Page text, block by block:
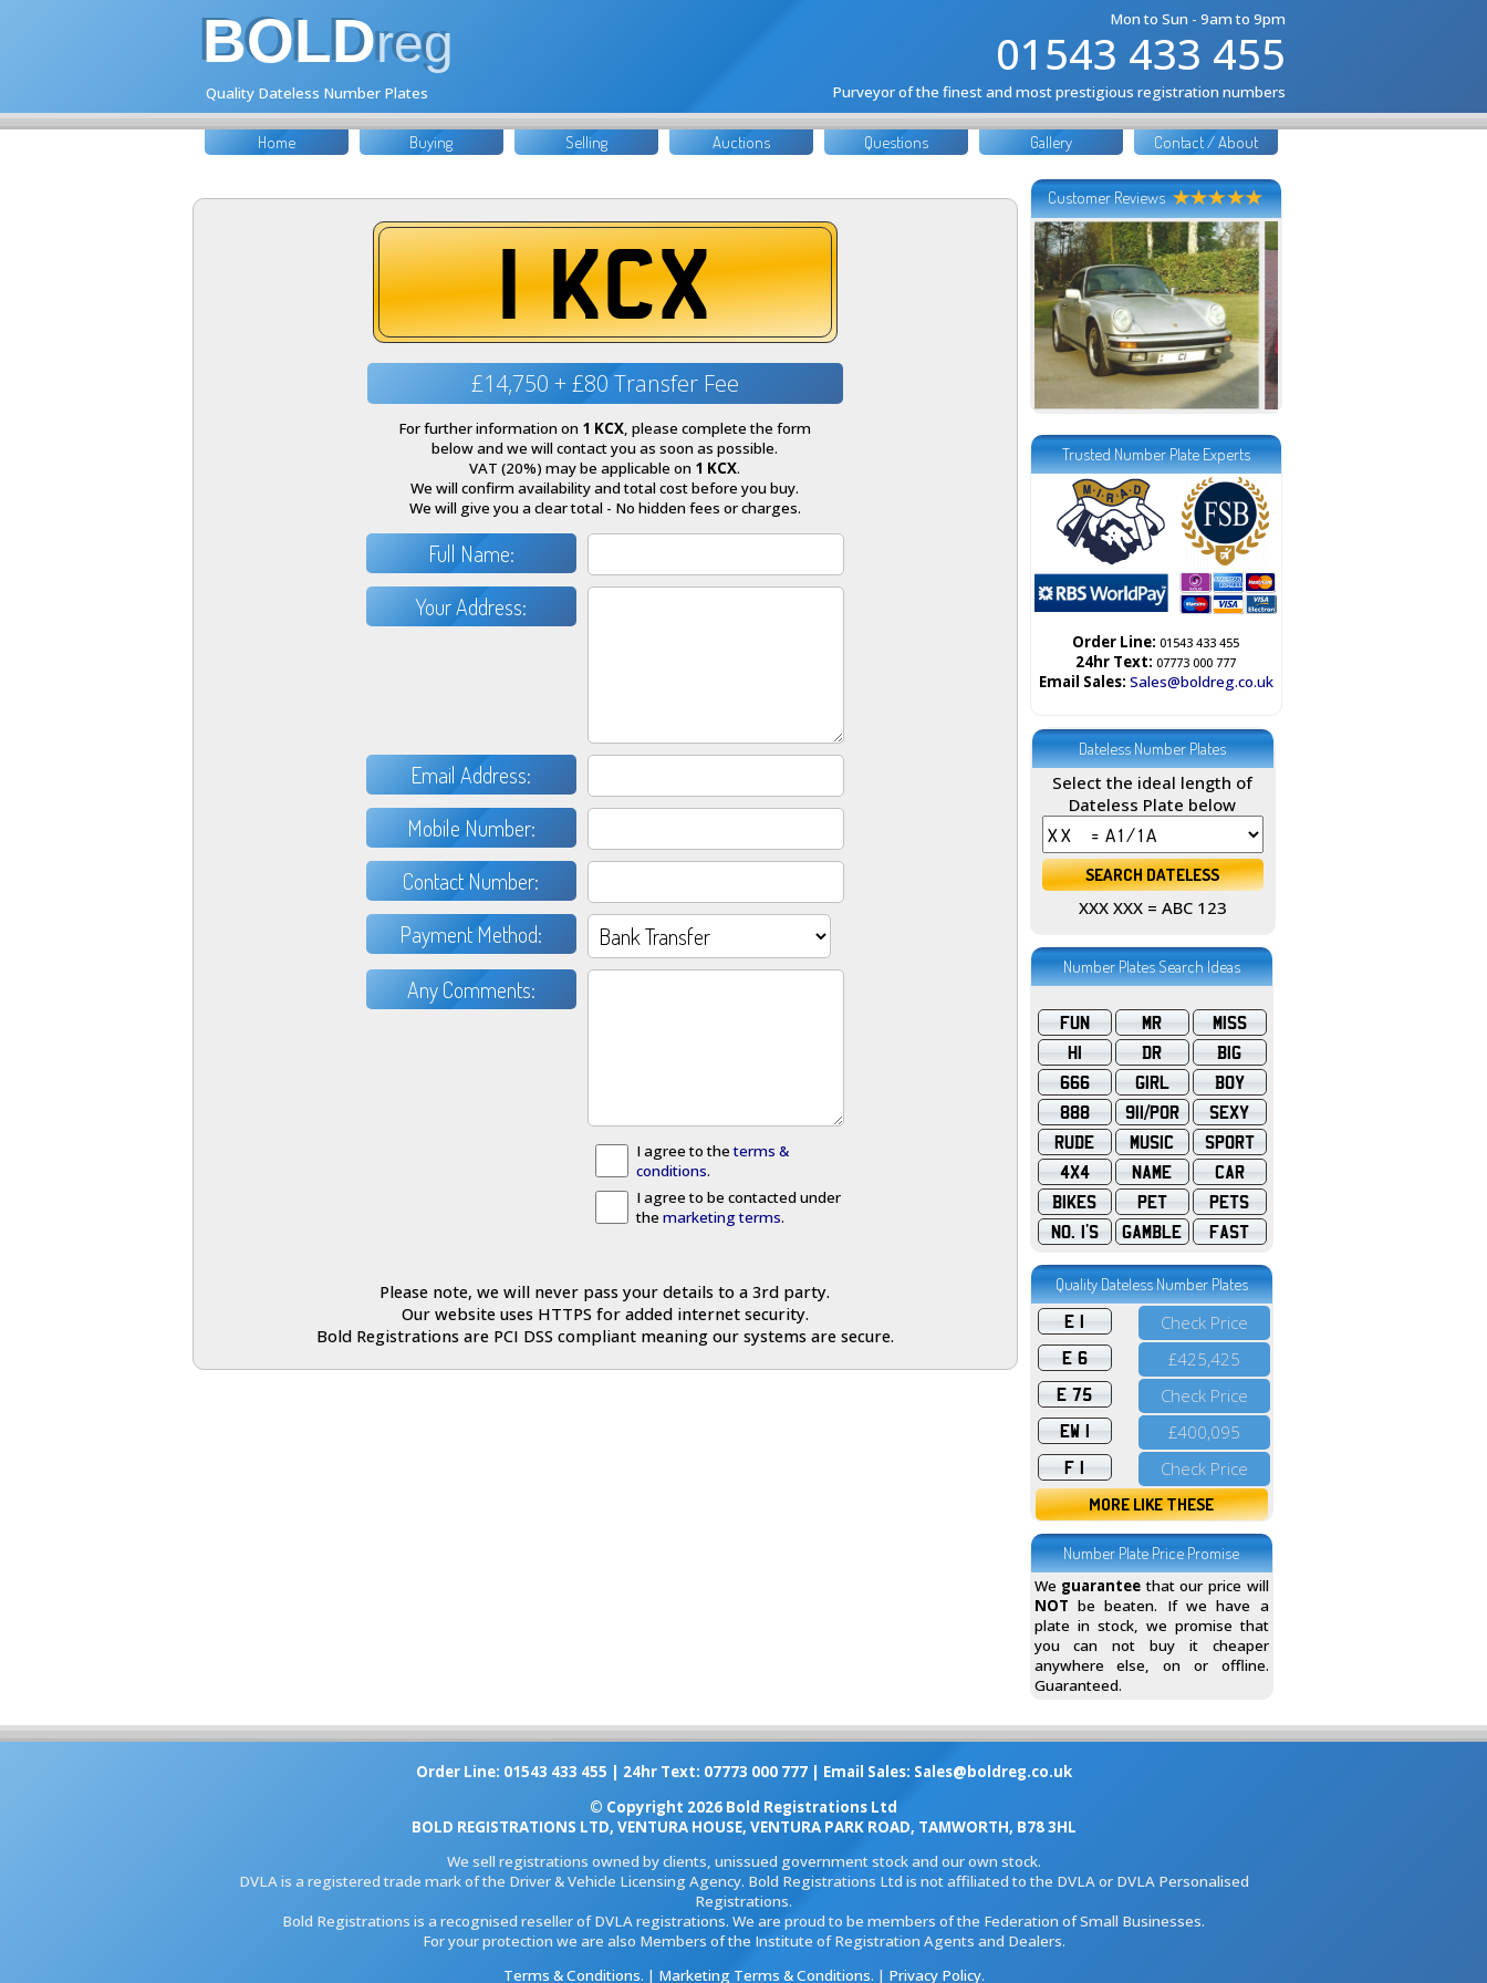
BOLDreg
Quality Dateless Number Plates
Mon to Sun - 9am to 9pm
01543 433 455
Purveyor of the finest and most prestigious registration numbers
Home Buying Selling Auctions Questions Gallery Contact / About
1 KCX
£14,750 + £80 Transfer Fee
For further information on 1 KCX, please complete the form
below and we will contact you as soon as possible.
VAT (20%) may be applicable on 1 KCX.
We will confirm availability and total cost before you buy.
We will give you a clear total - No hidden fees or charges.
Full Name:
Your Address:
Email Address:
Mobile Number:
Contact Number:
Payment Method:
Any Comments:
I agree to theterms &
conditions.
I agree to be contacted under
the marketing terms.
Please note, we will never pass your details to a 3rd party.
Our website uses HTTPS for added internet security.
Bold Registrations are PCI DSS compliant meaning our systems are secure.
Customer Reviews
Trusted Number Plate Experts
Order Line: 01543 433 455
24hr Text: 07773 000 777
Email Sales: Sales@boldreg.co.uk
Dateless Number Plates
Select the ideal length of
Dateless Plate below
XXX XXX = ABC 123
Number Plates Search Ideas
FUN MR
MISS
HI
DR
BIG
666
GIRL
BOY
888
911/POR
SEXY
RUDE
MUSIC
SPORT
4X4
NAME
CAR
BIKES
PET
PETS
NO. 1'S
GAMBLE FAST
Quality Dateless Number Plates
E 1
Check Price
E 6
£425,425
E 75
Check Price
EW 1
£400,095
F 1
Check Price
MORE LIKE THESE
Number Plate Price Promise
We guarantee that our price will
NOT be beaten. If we have a
plate in stock, we promise that
you can not buy it cheaper
anywhere else, on or offline.
Guaranteed.
Order Line: 01543 433 455 | 24hr Text: 07773 000 777 | Email Sales: Sales@boldreg.co.uk
© Copyright 2026 Bold Registrations Ltd
BOLD REGISTRATIONS LTD, VENTURA HOUSE, VENTURA PARK ROAD, TAMWORTH, B78 3HL
We sell registrations owned by clients, unissued government stock and our own stock.
DVLA is a registered trade mark of the Driver & Vehicle Licensing Agency. Bold Registrations Ltd is not affiliated to the DVLA or DVLA Personalised
Registrations.
Bold Registrations is a recognised reseller of DVLA registrations. We are proud to be members of the Federation of Small Businesses.
For your protection we are also Members of the Institute of Registration Agents and Dealers.
Terms & Conditions. | Marketing Terms & Conditions. | Privacy Policy.